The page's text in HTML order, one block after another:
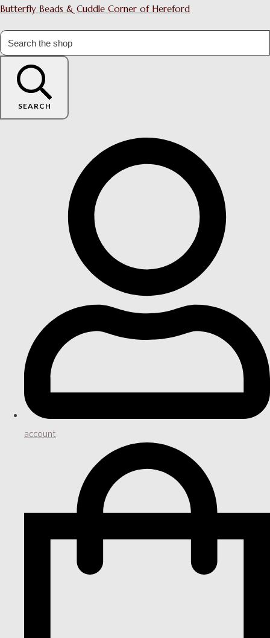
Butterfly Beads & Cuddle Corner of Hereford
SEARCH
account